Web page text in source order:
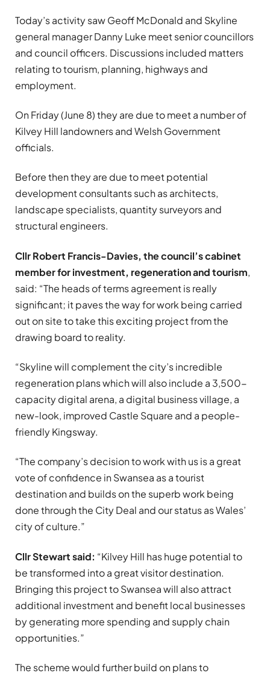
Today’s activity saw Geoff McDonald and Skyline
general manager Danny Luke meet senior councillors
and council officers. Discussions included matters
relating to tourism, planning, highways and
employment.
On Friday (June 8) they are due to meet a number of
Kilvey Hill landowners and Welsh Government
officials.
Before then they are due to meet potential
development consultants such as architects,
landscape specialists, quantity surveyors and
structural engineers.
Cllr Robert Francis-Davies, the council’s cabinet
member for investment, regeneration and tourism,
said: “The heads of terms agreement is really
significant; it paves the way for work being carried
out on site to take this exciting project from the
drawing board to reality.
“Skyline will complement the city’s incredible
regeneration plans which will also include a 3,500-
capacity digital arena, a digital business village, a
new-look, improved Castle Square and a people-
friendly Kingsway.
“The company’s decision to work with us is a great
vote of confidence in Swansea as a tourist
destination and builds on the superb work being
done through the City Deal and our status as Wales’
city of culture.”
Cllr Stewart said: “Kilvey Hill has huge potential to
be transformed into a great visitor destination.
Bringing this project to Swansea will also attract
additional investment and benefit local businesses
by generating more spending and supply chain
opportunities.”
The scheme would further build on plans to